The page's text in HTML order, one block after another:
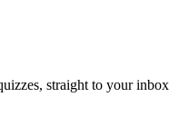
straight to your inbox